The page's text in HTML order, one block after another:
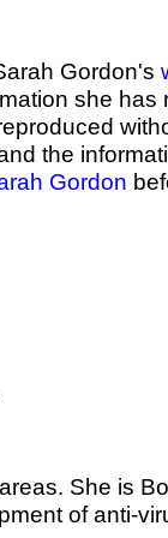
Gordon's
she has
the
Gordon
She is
of anti-